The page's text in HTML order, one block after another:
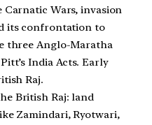
Wars, invasion
its confrontation to
three Anglo-Maratha
India Acts. Early
Raj.
British Raj: land
Zamindari, Ryotwari,